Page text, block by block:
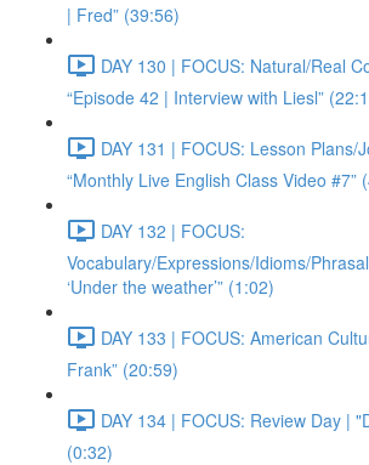
| Fred” (39:56)
DAY 130 | FOCUS: Natural/Real
“Episode 42 | Interview with Liesl”
DAY 131 | FOCUS: Lesson Plans/
“Monthly Live English Class Video #7”
DAY 132 | FOCUS:
Vocabulary/Expressions/Idioms/
‘Under the weather’” (1:02)
DAY 133 | FOCUS: American
Frank” (20:59)
DAY 134 | FOCUS: Review Day |
(0:32)